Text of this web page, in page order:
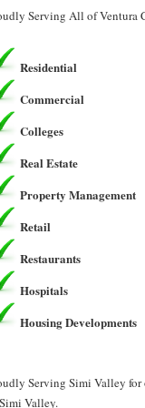
Serving All of Ventura
Residential
Commercial
Colleges
Real Estate
Property Management
Retail
Restaurants
Hospitals
Housing Developments
Serving Simi Valley for
Valley.